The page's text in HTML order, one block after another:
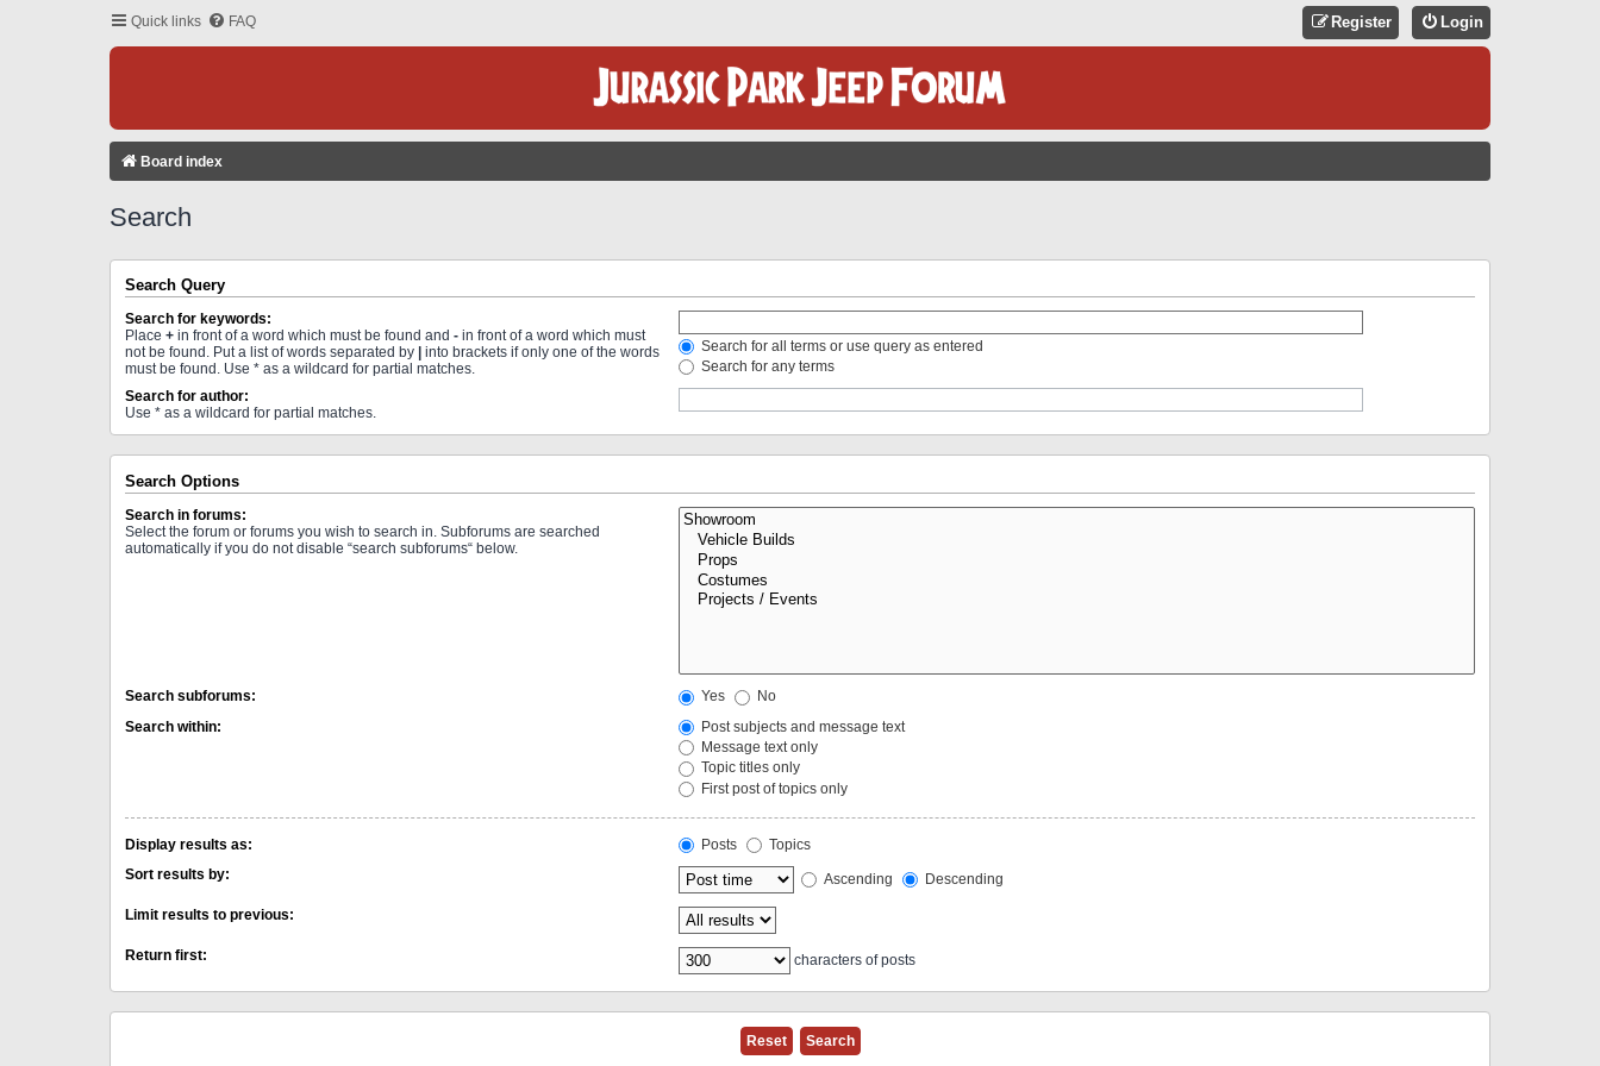
Quick links FAQ Login
Register
Board index
Search
Search Query
Search for keywords:
Place + in front of a word which must be found and - in front of a word which must
not be found. Put a list of words separated by | into brackets if only one of the words
must be found. Use * as a wildcard for partial matches.
Search for all terms or use query as entered
Search for any terms
Search for author:
Use * as a wildcard for partial matches.
Search Options
Search in forums:
Select the forum or forums you wish to search in. Subforums are searched
automatically if you do not disable “search subforums“ below.
Search subforums: Yes
No
Search within:
Post subjects and message text
Message text only
Topic titles only
First post of topics only
Display results as: Posts
Topics
Sort results by:
Ascending Descending
Limit results to previous:
Return first: characters of posts